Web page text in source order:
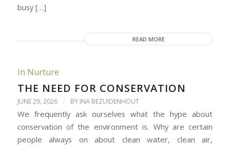
busy […]
READ MORE
In Nurture
THE NEED FOR CONSERVATION
JUNE 29, 2026 / BY INA BEZUIDENHOUT
We frequently ask ourselves what the hype about
conservation of the environment is. Why are certain
people always on about clean water, clean air,